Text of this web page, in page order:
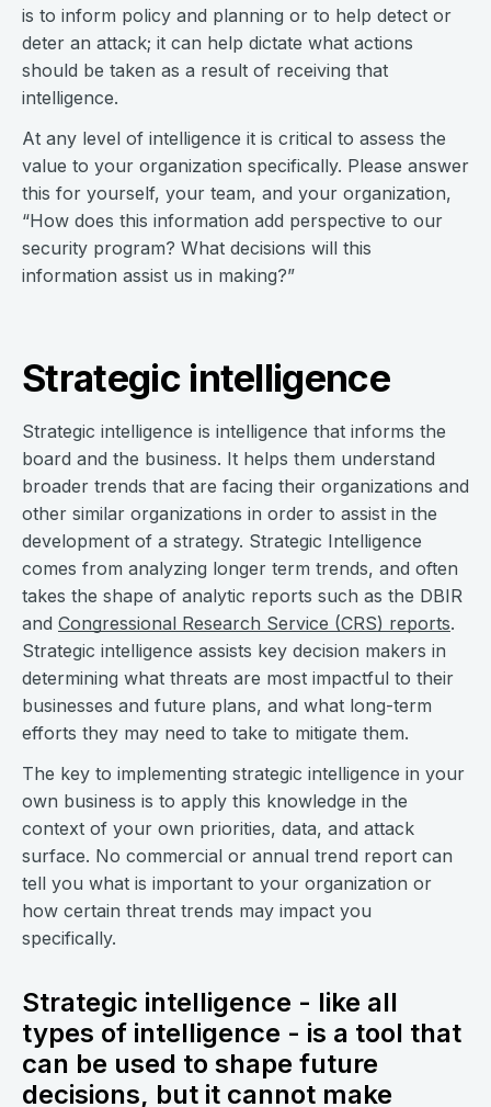
is to inform policy and planning or to help detect or
deter an attack; it can help dictate what actions
should be taken as a result of receiving that
intelligence.
At any level of intelligence it is critical to assess the
value to your organization specifically. Please answer
this for yourself, your team, and your organization,
“How does this information add perspective to our
security program? What decisions will this
information assist us in making?”
Strategic intelligence
Strategic intelligence is intelligence that informs the
board and the business. It helps them understand
broader trends that are facing their organizations and
other similar organizations in order to assist in the
development of a strategy. Strategic Intelligence
comes from analyzing longer term trends, and often
takes the shape of analytic reports such as the DBIR
and Congressional Research Service (CRS) reports.
Strategic intelligence assists key decision makers in
determining what threats are most impactful to their
businesses and future plans, and what long-term
efforts they may need to take to mitigate them.
The key to implementing strategic intelligence in your
own business is to apply this knowledge in the
context of your own priorities, data, and attack
surface. No commercial or annual trend report can
tell you what is important to your organization or
how certain threat trends may impact you
specifically.
Strategic intelligence - like all
types of intelligence - is a tool that
can be used to shape future
decisions, but it cannot make